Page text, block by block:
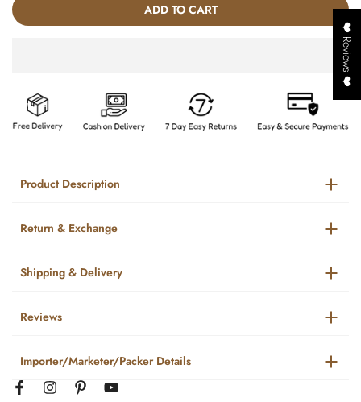
ADD TO CART
Product Description
Return & Exchange
Shipping & Delivery
Reviews
Importer/Marketer/Packer Details
❤️ Reviews ❤️